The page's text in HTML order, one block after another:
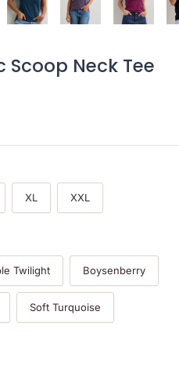
Neck Tee
XL XXL
Twilight Boysenberry
Soft Turquoise